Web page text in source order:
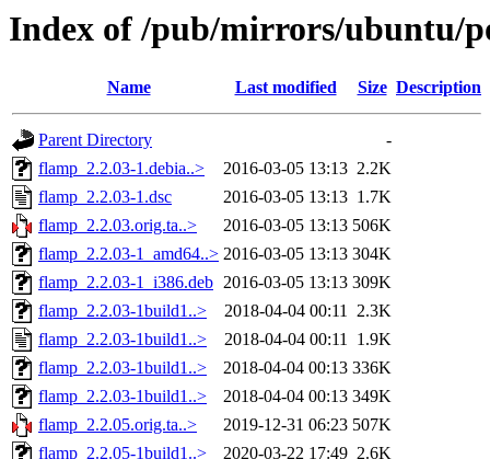
Index of /pub/mirrors/ubuntu/
Name Last modified Size Description
Parent Directory
-
flamp_2.2.03-1.debia..>
2016-03-05 13:13 2.2K
flamp_2.2.03-1.dsc
2016-03-05 13:13 1.7K
flamp_2.2.03.orig.ta..>
2016-03-05 13:13 506K
flamp_2.2.03-1_amd64..> 2016-03-05 13:13 304K
flamp_2.2.03-1_i386.deb 2016-03-05 13:13 309K
flamp_2.2.03-1build1..>
2018-04-04 00:11 2.3K
flamp_2.2.03-1build1..>
2018-04-04 00:11 1.9K
flamp_2.2.03-1build1..>
2018-04-04 00:13 336K
flamp_2.2.03-1build1..>
2018-04-04 00:13 349K
flamp_2.2.05.orig.ta..>
2019-12-31 06:23 507K
flamp_2.2.05-1build1..>
2020-03-22 17:49 2.6K